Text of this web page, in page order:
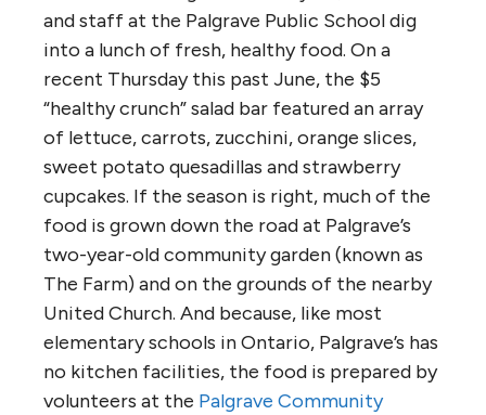
and staff at the Palgrave Public School dig
into a lunch of fresh, healthy food. On a
recent Thursday this past June, the $5
“healthy crunch” salad bar featured an array
of lettuce, carrots, zucchini, orange slices,
sweet potato quesadillas and strawberry
cupcakes. If the season is right, much of the
food is grown down the road at Palgrave’s
two-year-old community garden (known as
The Farm) and on the grounds of the nearby
United Church. And because, like most
elementary schools in Ontario, Palgrave’s has
no kitchen facilities, the food is prepared by
volunteers at the Palgrave Community